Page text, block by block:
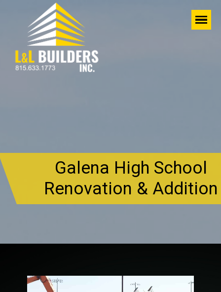
Galena High School
Renovation & Addition